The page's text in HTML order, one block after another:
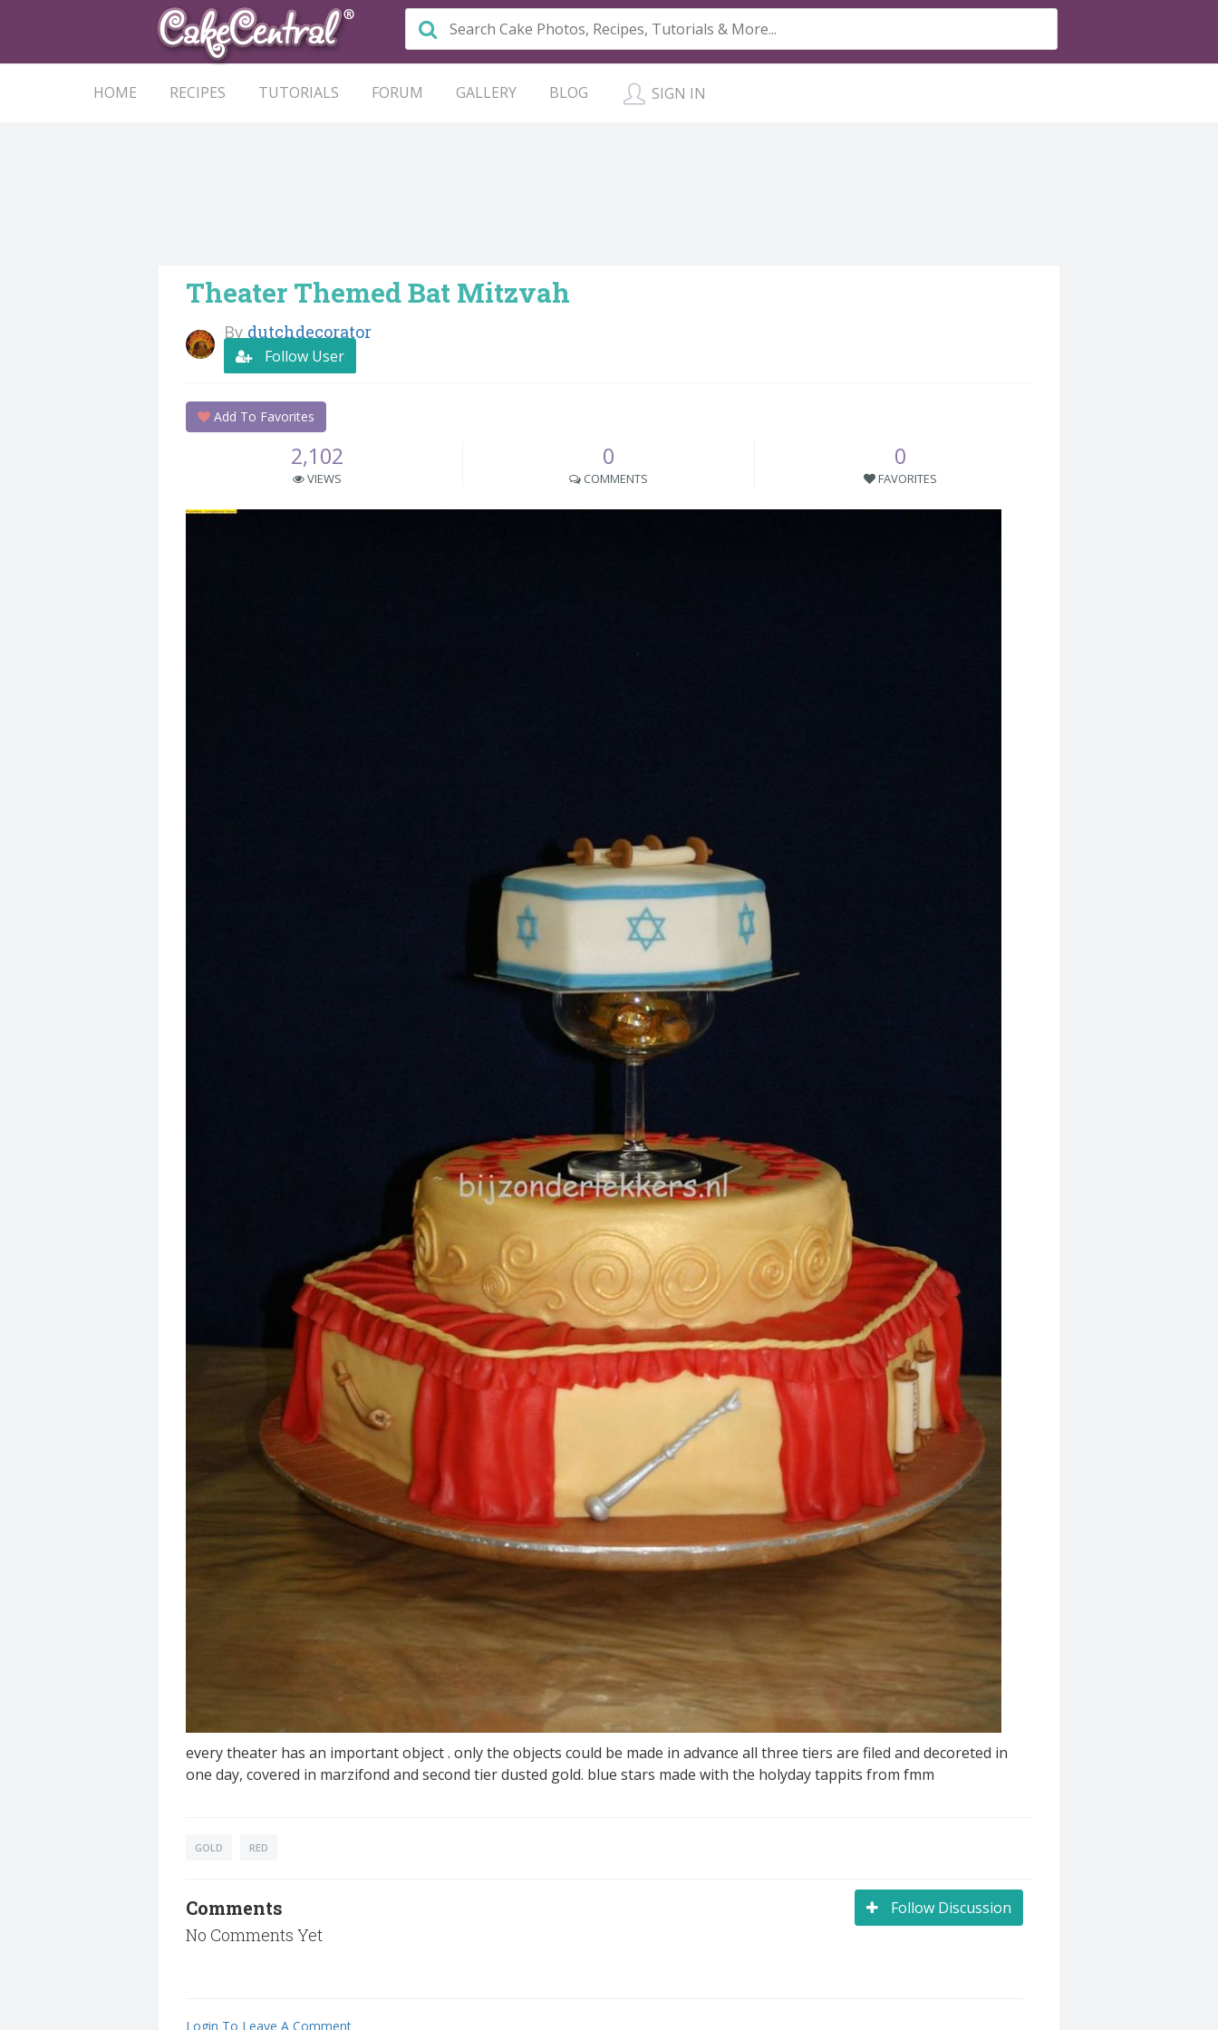
HOME RECIPES TUTORIALS FORUM GALLERY BLOG SIGN IN
Theater Themed Bat Mitzvah
By dutchdecorator
Follow User
Add To Favorites
2,102
VIEWS
0
COMMENTS
0
FAVORITES
every theater has an important object . only the objects could be made in advance all three tiers are filed and decoreted in
one day, covered in marzifond and second tier dusted gold. blue stars made with the holyday tappits from fmm
GOLD RED
Follow Discussion
Comments
No Comments Yet
Login To Leave A Comment